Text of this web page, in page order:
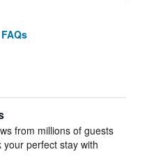
from millions of guests
perfect stay with